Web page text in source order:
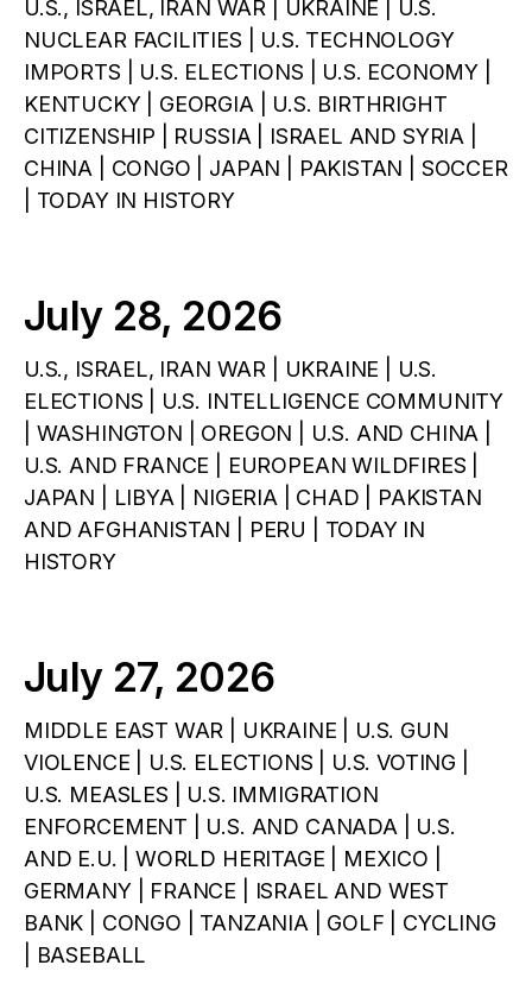
U.S., ISRAEL, IRAN WAR | UKRAINE | U.S.
NUCLEAR FACILITIES | U.S. TECHNOLOGY
IMPORTS | U.S. ELECTIONS | U.S. ECONOMY |
KENTUCKY | GEORGIA | U.S. BIRTHRIGHT
CITIZENSHIP | RUSSIA | ISRAEL AND SYRIA |
CHINA | CONGO | JAPAN | PAKISTAN | SOCCER
| TODAY IN HISTORY
July 28, 2026
U.S., ISRAEL, IRAN WAR | UKRAINE | U.S.
ELECTIONS | U.S. INTELLIGENCE COMMUNITY
| WASHINGTON | OREGON | U.S. AND CHINA |
U.S. AND FRANCE | EUROPEAN WILDFIRES |
JAPAN | LIBYA | NIGERIA | CHAD | PAKISTAN
AND AFGHANISTAN | PERU | TODAY IN
HISTORY
July 27, 2026
MIDDLE EAST WAR | UKRAINE | U.S. GUN
VIOLENCE | U.S. ELECTIONS | U.S. VOTING |
U.S. MEASLES | U.S. IMMIGRATION
ENFORCEMENT | U.S. AND CANADA | U.S.
AND E.U. | WORLD HERITAGE | MEXICO |
GERMANY | FRANCE | ISRAEL AND WEST
BANK | CONGO | TANZANIA | GOLF | CYCLING
| BASEBALL